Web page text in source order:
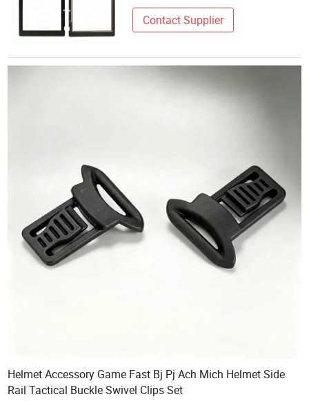
Contact Supplier
Helmet Accessory Game Fast Bj Pj Ach Mich Helmet Side
Rail Tactical Buckle Swivel Clips Set